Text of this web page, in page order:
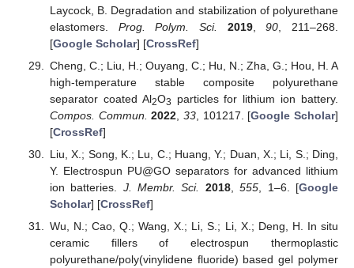
Laycock, B. Degradation and stabilization of polyurethane
elastomers. Prog. Polym. Sci. 2019,90 , 211–268.
[Google Scholar] [CrossRef]
Cheng, C.; Liu, H.; Ouyang, C.; Hu, N.; Zha, G.; Hou, H. A
high-temperature stable composite polyurethane
separator coated Al2O3
particles for lithium ion battery.
Compos. Commun. 2022 33, 101217. [Google Scholar]
[CrossRef]
Liu, X.; Song, K.; Lu, C.; Huang, Y.; Duan, X.; Li, S.; Ding,
Y. Electrospun PU@GO separators for advanced lithium
ion batteries. J. Membr. Sci. 2018,555 , 1–6. [Google
Scholar] [CrossRef]
Wu, N.; Cao, Q.; Wang, X.; Li, S.; Li, X.; Deng, H. In situ
ceramic fillers of electrospun thermoplastic
polyurethane/poly(vinylidene fluoride) based gel polymer